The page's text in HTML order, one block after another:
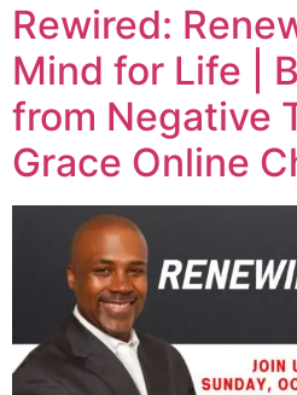
Rewired:
Mind for Life |
from Negative
Grace Online